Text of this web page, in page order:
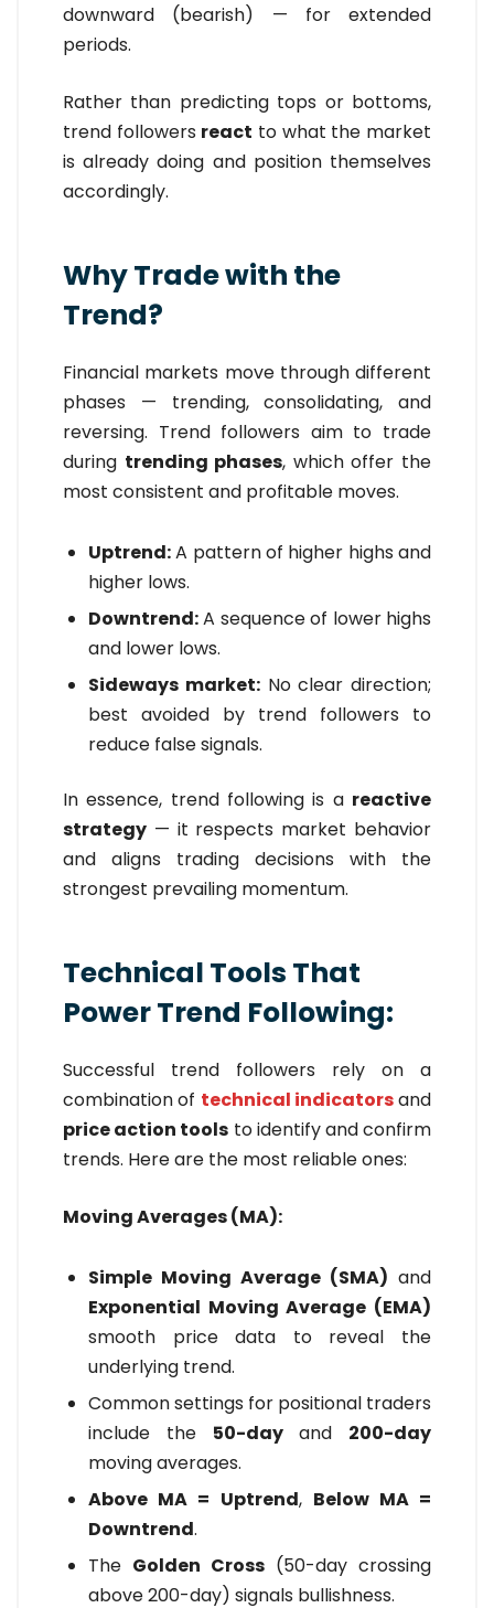
downward (bearish) — for extended
periods.
Rather than predicting tops or bottoms,
trend followers react to what the market
is already doing and position themselves
accordingly.
Why Trade with the
Trend?
Financial markets move through different
phases — trending, consolidating, and
reversing. Trend followers aim to trade
during trending phases, which offer the
most consistent and profitable moves.
Uptrend:A pattern of higher highs and
higher lows.
Downtrend:A sequence of lower highs
and lower lows.
Sideways market:No clear direction;
best avoided by trend followers to
reduce false signals.
In essence, trend following is a reactive
strategy — it respects market behavior
and aligns trading decisions with the
strongest prevailing momentum.
Technical Tools That
Power Trend Following:
Successful trend followers rely on a
combination of technical indicatorsand
price action tools to identify and confirm
trends. Here are the most reliable ones:
Moving Averages (MA):
Simple Moving Average (SMA) and
Exponential Moving Average (EMA)
smooth price data to reveal the
underlying trend.
Common settings for positional traders
include the 50-dayand 200-day
moving averages.
Above MA = Uptrend, Below MA =
Downtrend.
The Golden Cross (50-day crossing
above 200-day) signals bullishness.